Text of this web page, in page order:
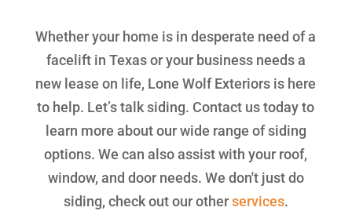
Whether your home is in desperate need of a
facelift in Texas or your business needs a
new lease on life, Lone Wolf Exteriors is here
to help. Let’s talk siding. Contact us today to
learn more about our wide range of siding
options. We can also assist with your roof,
window, and door needs. We don't just do
siding, check out our otherservices.